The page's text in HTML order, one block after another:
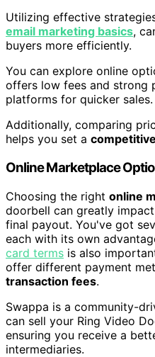
Utilizing effective
email marketing basics,
buyers more efficiently.
You can explore online
offers low fees and strong
platforms for quicker sales.
Additionally, comparing
helps you set a
Online Marketplace
Choosing the right online
doorbell can greatly
final payout. You've got
each with its own
card terms is also
offer different payment
transaction fees.
Swappa is a community-
can sell your Ring Video
ensuring you receive a
intermediaries.